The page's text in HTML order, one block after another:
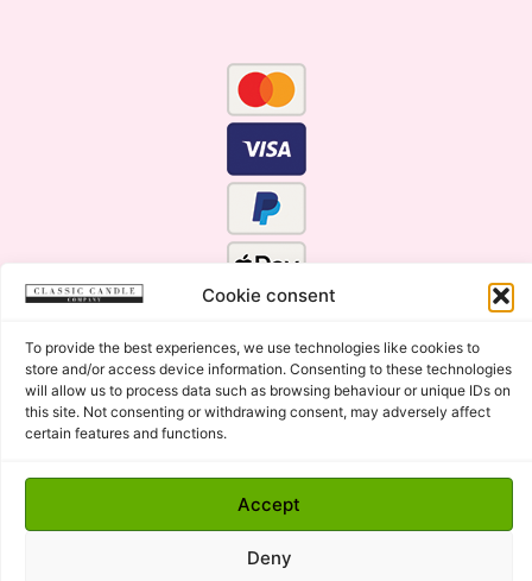
Cookie consent
To provide the best experiences, we use technologies like cookies to
store and/or access device information. Consenting to these technologies
will allow us to process data such as browsing behaviour or unique IDs on
this site. Not consenting or withdrawing consent, may adversely affect
certain features and functions.
Accept
Deny
Copyright © 2015 - 2026 Classic Candle Company Ltd. All
rights Reserved.
Premium Wax Melts and Candles, Hand Poured in Suffolk,